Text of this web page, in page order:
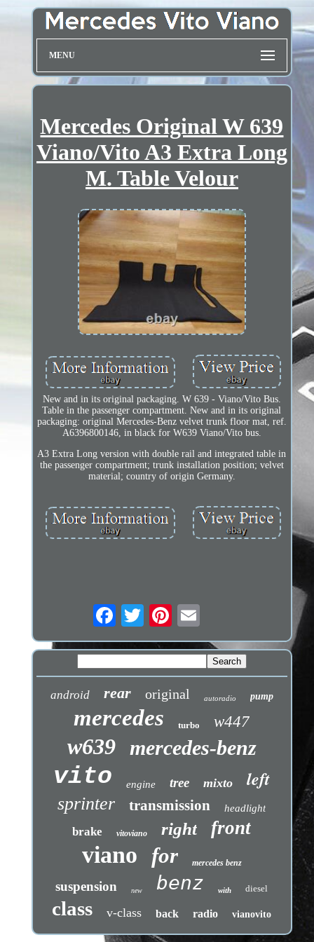
MENU
Mercedes Original W 639
Viano/Vito A3 Extra Long
M. Table Velour
New and in its original packaging. W 639 - Viano/Vito Bus.
Table in the passenger compartment. New and in its original
packaging: original Mercedes-Benz velvet trunk floor mat, ref.
A6396800146, in black for W639 Viano/Vito bus.
A3 Extra Long version with double rail and integrated table in
the passenger compartment; trunk installation position; velvet
material; country of origin Germany.
android rear original autoradio pump
mercedes turbo w447
w639 mercedes-benz
vito engine tree mixto left
sprinter transmission headlight
brake vitoviano right front
viano for mercedes benz
suspension new benz with diesel
class v-class back radio vianovito